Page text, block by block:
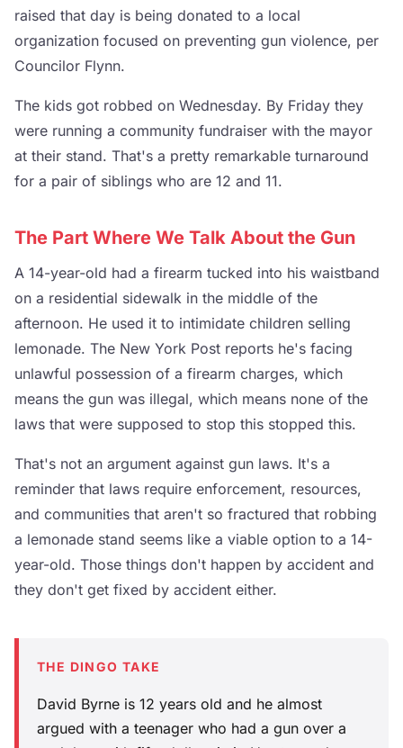
raised that day is being donated to a local
organization focused on preventing gun violence, per
Councilor Flynn.
The kids got robbed on Wednesday. By Friday they
were running a community fundraiser with the mayor
at their stand. That's a pretty remarkable turnaround
for a pair of siblings who are 12 and 11.
The Part Where We Talk About the Gun
A 14-year-old had a firearm tucked into his waistband
on a residential sidewalk in the middle of the
afternoon. He used it to intimidate children selling
lemonade. The New York Post reports he's facing
unlawful possession of a firearm charges, which
means the gun was illegal, which means none of the
laws that were supposed to stop this stopped this.
That's not an argument against gun laws. It's a
reminder that laws require enforcement, resources,
and communities that aren't so fractured that robbing
a lemonade stand seems like a viable option to a 14-
year-old. Those things don't happen by accident and
they don't get fixed by accident either.
THE DINGO TAKE
David Byrne is 12 years old and he almost
argued with a teenager who had a gun over a